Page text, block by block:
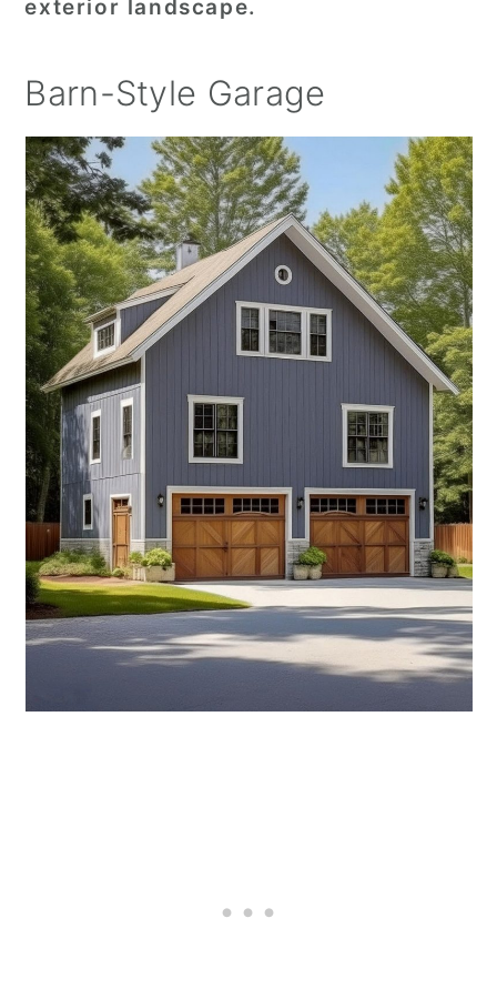
exterior landscape.
Barn-Style Garage